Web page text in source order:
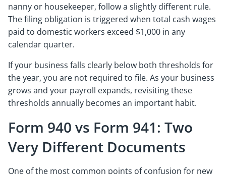
nanny or housekeeper, follow a slightly different rule.
The filing obligation is triggered when total cash wages
paid to domestic workers exceed $1,000 in any
calendar quarter.
If your business falls clearly below both thresholds for
the year, you are not required to file. As your business
grows and your payroll expands, revisiting these
thresholds annually becomes an important habit.
Form 940 vs Form 941: Two
Very Different Documents
One of the most common points of confusion for new